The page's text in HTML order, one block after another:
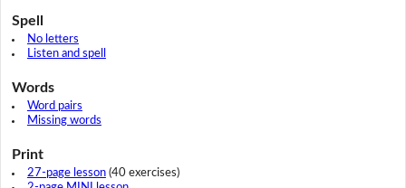
Spell
No letters
Listen and spell
Words
Word pairs
Missing words
Print
27-page lesson(40 exercises)